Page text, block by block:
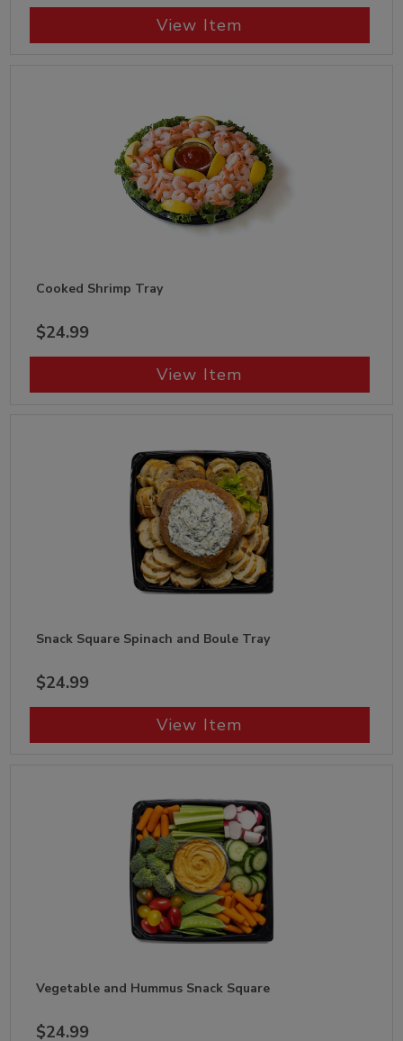
View Item
Cooked Shrimp Tray
$24.99
View Item
Snack Square Spinach and Boule Tray
$24.99
View Item
Vegetable and Hummus Snack Square
$24.99